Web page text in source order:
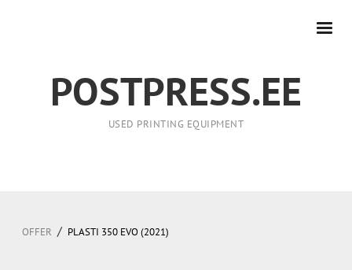
POSTPRESS.EE
USED PRINTING EQUIPMENT
OFFER / PLASTI 350 EVO (2021)